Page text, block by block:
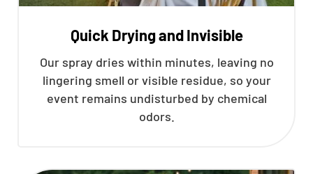
Quick Drying and Invisible
Our spray dries within minutes, leaving no
lingering smell or visible residue, so your
event remains undisturbed by chemical
odors.